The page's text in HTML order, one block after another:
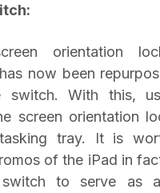
orientation
has now been
switch. With this,
screen orientation
tray. It is
of the iPad in
switch to serve as